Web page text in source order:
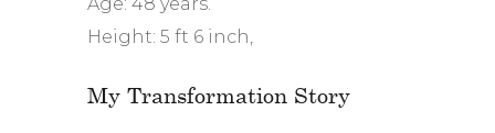
Height: 5 ft 6 inch,
My Transformation Story